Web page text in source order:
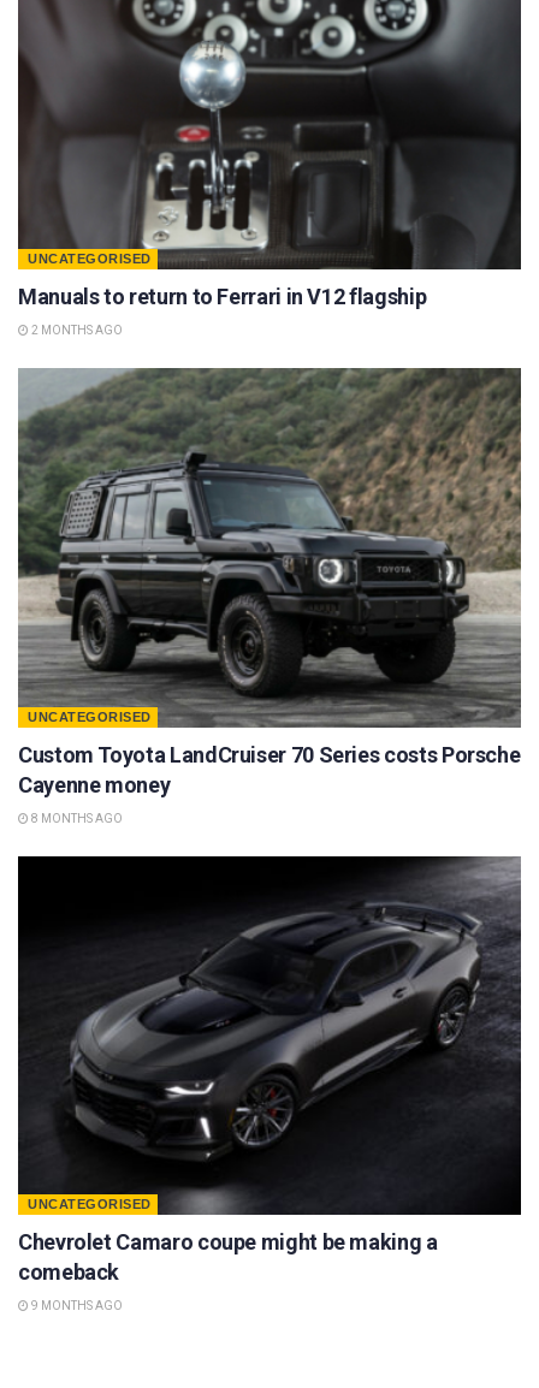
UNCATEGORISED
Manuals to return to Ferrari in V12 flagship
2 MONTHS AGO
UNCATEGORISED
Custom Toyota LandCruiser 70 Series costs Porsche
Cayenne money
8 MONTHS AGO
UNCATEGORISED
Chevrolet Camaro coupe might be making a
comeback
9 MONTHS AGO